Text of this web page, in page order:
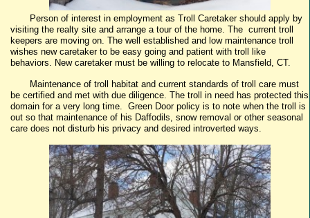
Person of interest in employment as Troll Caretaker should apply by
visiting the realty site and arrange a tour of the home. The current troll
keepers are moving on. The well established and low maintenance troll
wishes new caretaker to be easy going and patient with troll like
behaviors. New caretaker must be willing to relocate to Mansfield, CT.
Maintenance of troll habitat and current standards of troll care must
be certified and met with due diligence. The troll in need has protected this
domain for a very long time. Green Door policy is to note when the troll is
out so that maintenance of his Daffodils, snow removal or other seasonal
care does not disturb his privacy and desired introverted ways.